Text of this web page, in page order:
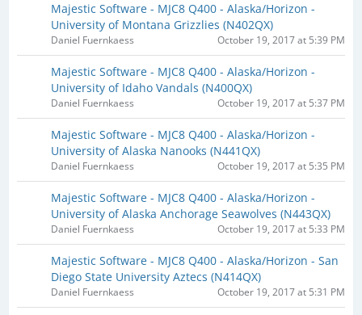
Majestic Software - MJC8 Q400 - Alaska/Horizon -
University of Montana Grizzlies (N402QX)​
Daniel Fuernkaess October 19, 2017 at 5:39 PM
Majestic Software - MJC8 Q400 - Alaska/Horizon -
University of Idaho Vandals (N400QX)​
Daniel Fuernkaess October 19, 2017 at 5:37 PM
Majestic Software - MJC8 Q400 - Alaska/Horizon -
University of Alaska Nanooks (N441QX)​
Daniel Fuernkaess October 19, 2017 at 5:35 PM
Majestic Software - MJC8 Q400 - Alaska/Horizon -
University of Alaska Anchorage Seawolves (N443QX)​
Daniel Fuernkaess October 19, 2017 at 5:33 PM
Majestic Software - MJC8 Q400 - Alaska/Horizon - San
Diego State University Aztecs (N414QX)​
Daniel Fuernkaess October 19, 2017 at 5:31 PM